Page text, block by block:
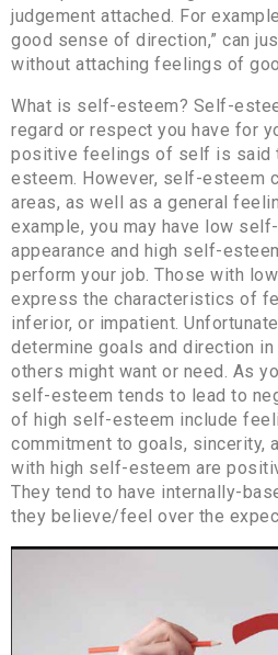
judgement attached. For
good sense of direction,” can
without attaching feelings of
What is self-esteem? Self-
regard or respect you have for
positive feelings of self is said
esteem. However, self-esteem
areas, as well as a general
example, you may have low
appearance and high self-
perform your job. Those with
express the characteristics of
inferior, or impatient.
determine goals and direction
others might want or need. As
self-esteem tends to lead to
of high self-esteem include
commitment to goals, sincerity,
with high self-esteem are
They tend to have internally-
they believe/feel over the